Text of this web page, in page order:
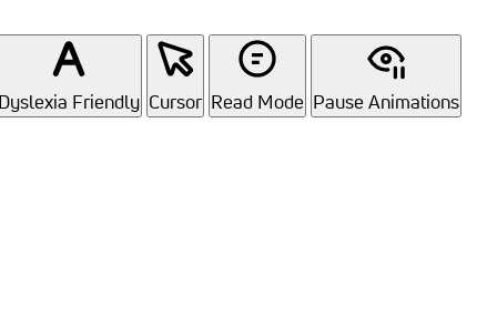
Friendly Cursor Read Mode Pause Animations